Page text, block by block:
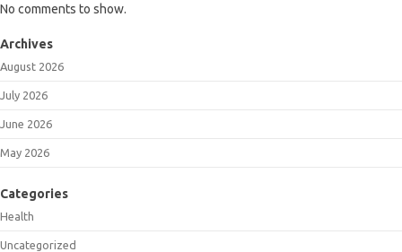
No comments to show.
Archives
August 2026
July 2026
June 2026
May 2026
Categories
Health
Uncategorized